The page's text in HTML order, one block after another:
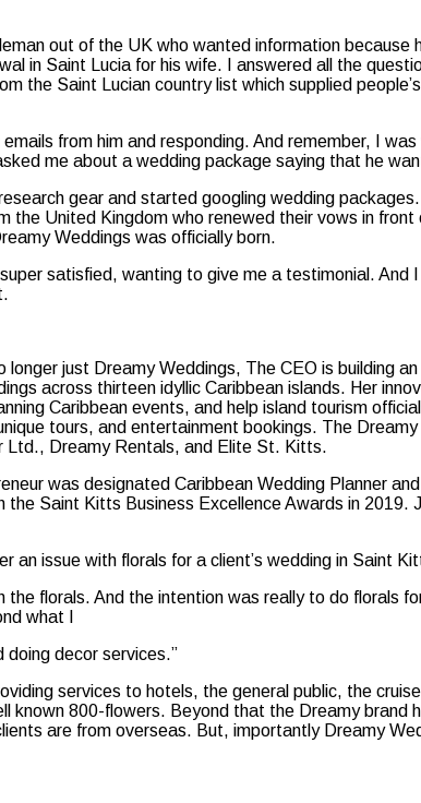
out of the UK who wanted information because
in Saint Lucia for his wife. I answered all the
the Saint Lucian country list which supplied
from him and responding. And remember, I
me about a wedding package saying that he
gear and started googling wedding
the United Kingdom who renewed their vows in
Weddings was officially born.
satisfied, wanting to give me a testimonial. And
longer just Dreamy Weddings, The CEO is building
across thirteen idyllic Caribbean islands. Her
Caribbean events, and help island tourism
tours, and entertainment bookings. The
Ltd., Dreamy Rentals, and Elite St. Kitts.
was designated Caribbean Wedding Planner
the Saint Kitts Business Excellence Awards in
an issue with florals for a client’s wedding in Saint
florals. And the intention was really to do florals
what I
decor services.”
services to hotels, the general public, the
known 800-flowers. Beyond that the Dreamy
are from overseas. But, importantly Dreamy